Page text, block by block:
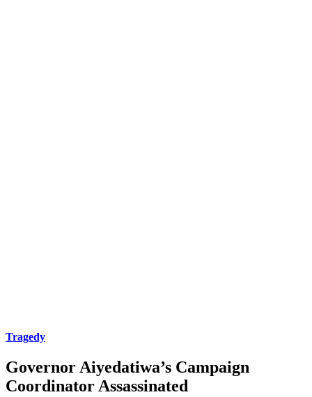
Tragedy
Governor Aiyedatiwa’s Campaign
Coordinator Assassinated